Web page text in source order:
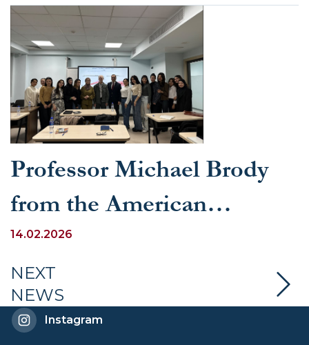
Professor Michael Brody
from the American
University in Washington,
D.C. Visits UWED
14.02.2026
NEXT
NEWS
Instagram